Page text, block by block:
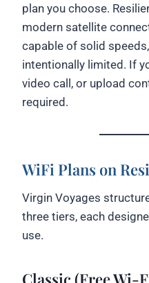
plan you choose.
modern satellite
capable of solid
intentionally limited. If
video call, or upload
required.
WiFi Plans on
Virgin Voyages
three tiers, each
use.